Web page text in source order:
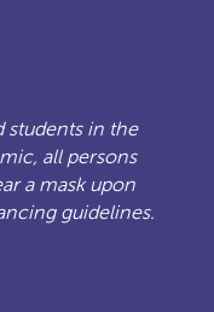
students in the
all persons
a mask upon
guidelines.